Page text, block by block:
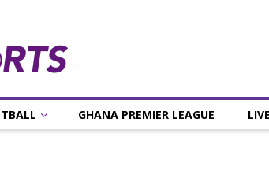
GHANA PREMIER LEAGUE